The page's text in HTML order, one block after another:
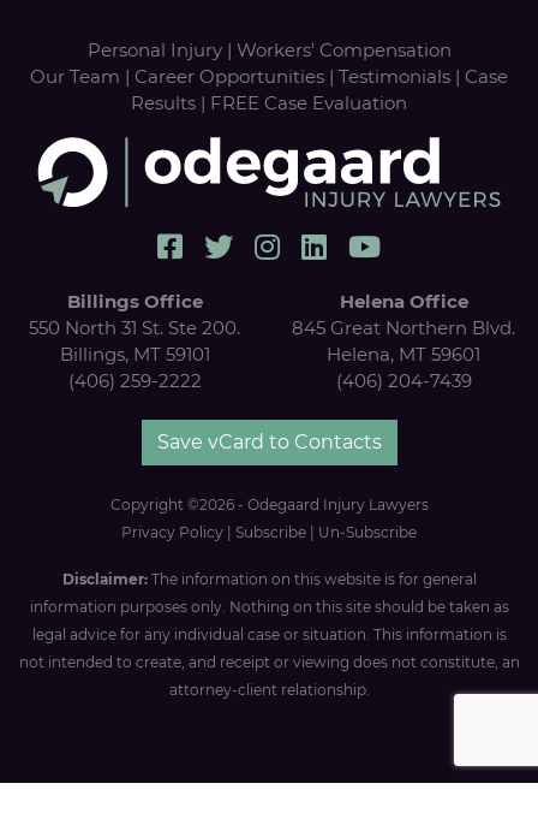
Personal Injury| Workers' Compensation
Our Team | Career Opportunities | Testimonials | Case
Results | FREE Case Evaluation
Billings Office
550 North 31 St. Ste 200.
Billings, MT 59101
(406) 259-2222
Helena Office
845 Great Northern Blvd.
Helena, MT 59601
(406) 204-7439
Save vCard to Contacts
Copyright ©2026 - Odegaard Injury Lawyers
Privacy Policy
Subscribe Un-Subscribe
Disclaimer: The information on this website is for general
information purposes only. Nothing on this site should be taken as
legal advice for any individual case or situation. This information is
not intended to create, and receipt or viewing does not constitute, an
attorney-client relationship.